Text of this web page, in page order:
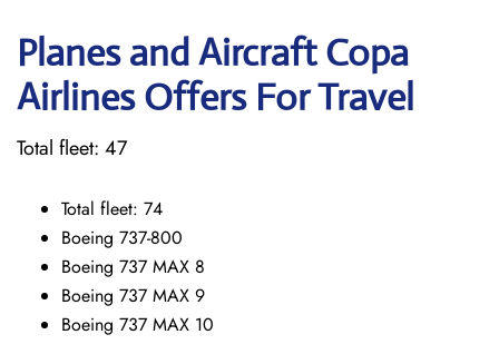
Planes and Aircraft Copa
Airlines Offers For Travel
Total fleet: 47
Total fleet: 74
Boeing 737-800
Boeing 737 MAX 8
Boeing 737 MAX 9
Boeing 737 MAX 10